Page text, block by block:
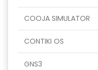
COOJA SIMULATOR
CONTIKI OS
GNS3